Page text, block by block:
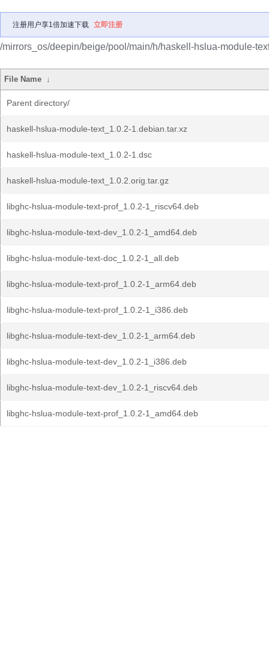
注册用户享1倍加速下载 立即注册
/mirrors_os/deepin/beige/pool/main/h/haskell-hslua-module-
File Name ↓
Parent directory/
haskell-hslua-module-text_1.0.2-1.debian.tar.xz
haskell-hslua-module-text_1.0.2-1.dsc
haskell-hslua-module-text_1.0.2.orig.tar.gz
libghc-hslua-module-text-prof_1.0.2-1_riscv64.deb
libghc-hslua-module-text-dev_1.0.2-1_amd64.deb
libghc-hslua-module-text-doc_1.0.2-1_all.deb
libghc-hslua-module-text-prof_1.0.2-1_arm64.deb
libghc-hslua-module-text-prof_1.0.2-1_i386.deb
libghc-hslua-module-text-dev_1.0.2-1_arm64.deb
libghc-hslua-module-text-dev_1.0.2-1_i386.deb
libghc-hslua-module-text-dev_1.0.2-1_riscv64.deb
libghc-hslua-module-text-prof_1.0.2-1_amd64.deb